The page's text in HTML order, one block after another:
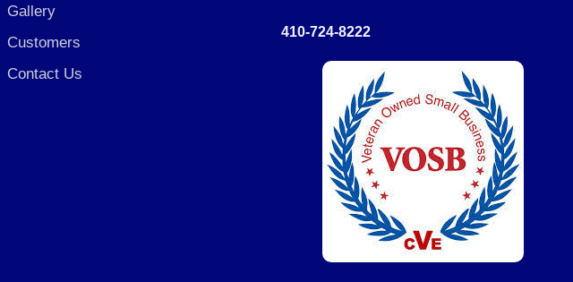
Gallery
Customers
Contact Us
410-724-8222